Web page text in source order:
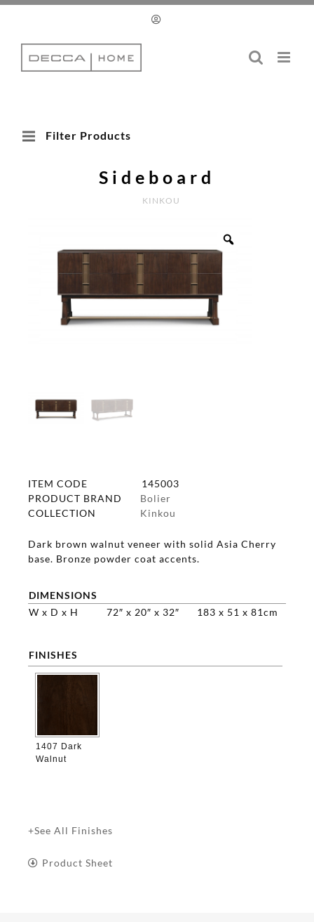
Skip
content
Filter Products
Sideboard
KINKOU
ITEM CODE
145003
PRODUCT BRAND
Bolier
COLLECTION
Kinkou
Dark brown walnut veneer with solid Asia Cherry
base. Bronze powder coat accents.
DIMENSIONS
W x D x H
72″ x 20″ x 32″ 183 x 51 x 81cm
FINISHES
1407 Dark
Walnut
+See All Finishes
Product Sheet